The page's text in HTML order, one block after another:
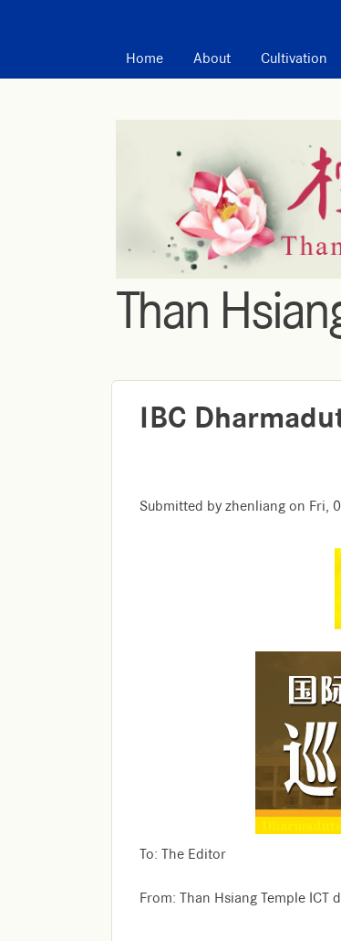
Home About Cultivation
Than
IBC
Submitted by zhenliang on Fri,
To: The Editor
From: Than Hsiang Temple ICT